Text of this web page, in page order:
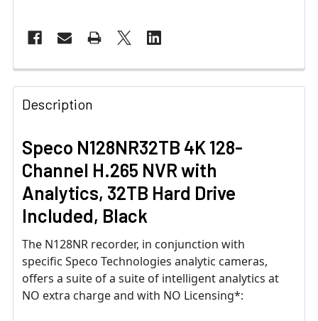
Description
Speco N128NR32TB 4K 128-
Channel H.265 NVR with
Analytics, 32TB Hard Drive
Included, Black
The N128NR recorder, in conjunction with
specific Speco Technologies analytic cameras,
offers a suite of a suite of intelligent analytics at
NO extra charge and with NO Licensing*: